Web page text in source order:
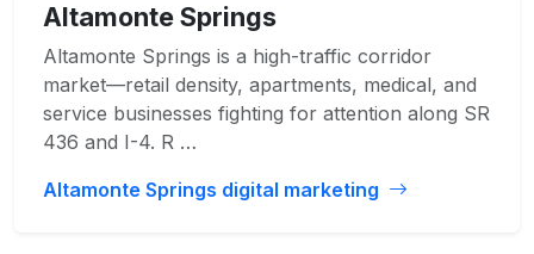
Altamonte Springs
Altamonte Springs is a high-traffic corridor
market—retail density, apartments, medical, and
service businesses fighting for attention along SR
436 and I-4. R …
Altamonte Springs digital marketing